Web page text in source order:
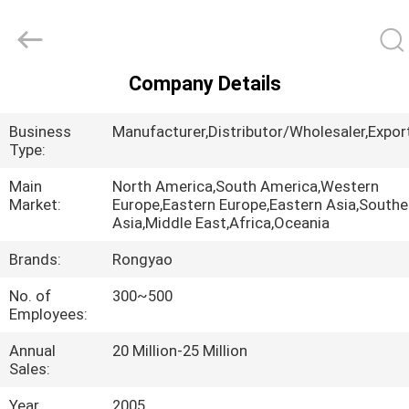
PRODUCTS
ABOUT
FACTORY
QUALITY
Vehicle
Co.,Ltd.
Company Details
Business
Type:
Manufacturer,Distributor/
Main
Market:
North America,South America,Western
Europe,Eastern Europe,Eastern
Asia,Middle East,Africa,Oceania
Brands:
Rongyao
No. of
Employees:
300~500
Annual
Sales:
20 Million-25 Million
Year
2005